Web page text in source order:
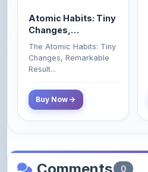
Atomic Habits: Tiny
Changes,
Remarkable Results
The Atomic Habits: Tiny
Changes, Remarkable
Result...
Buy Now
Comments 0